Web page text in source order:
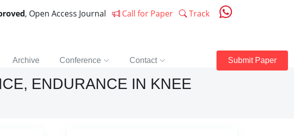
, Open Access Journal Call for Paper Track
Archive Conference Contact Submit Paper
ENDURANCE IN KNEE